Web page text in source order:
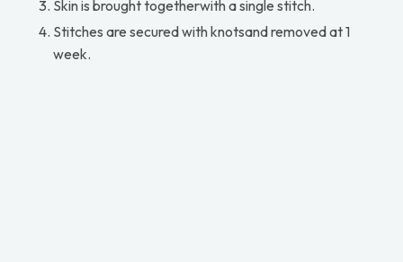
Skin is brought togetherwith a single stitch.
Stitches are secured with knotsand removed at 1
week.